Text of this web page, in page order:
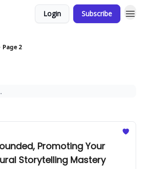
Login Subscribe
Page 2
Promoting Your
Storytelling Mastery